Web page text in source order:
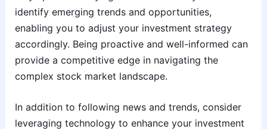
identify emerging trends and opportunities,
enabling you to adjust your investment strategy
accordingly. Being proactive and well-informed can
provide a competitive edge in navigating the
complex stock market landscape.
In addition to following news and trends, consider
leveraging technology to enhance your investment